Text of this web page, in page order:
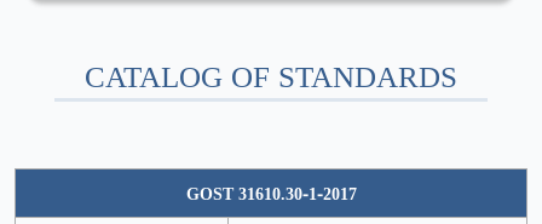
CATALOG OF STANDARDS
GOST 31610.30-1-2017